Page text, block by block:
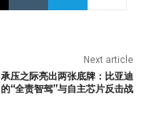
Next article
承压之际亮出两张底牌：比亚迪
的“全责智驾”与自主芯片反击战